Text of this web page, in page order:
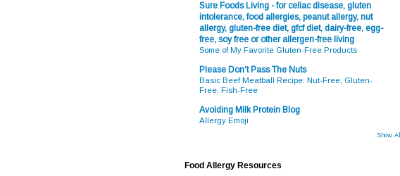
Sure Foods Living - for celiac disease, gluten
intolerance, food allergies, peanut allergy, nut
allergy, gluten-free diet, gfcf diet, dairy-free, egg-
free, soy free or other allergen-free living
Some of My Favorite Gluten-Free Products
Please Don't Pass The Nuts
Basic Beef Meatball Recipe: Nut-Free, Gluten-
Free, Fish-Free
Avoiding Milk Protein Blog
Allergy Emoji
Show All
Food Allergy Resources